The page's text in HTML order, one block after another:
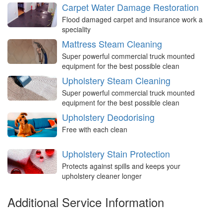
Carpet Water Damage Restoration
Flood damaged carpet and insurance work a
speciality
Mattress Steam Cleaning
Super powerful commercial truck mounted
equipment for the best possible clean
Upholstery Steam Cleaning
Super powerful commercial truck mounted
equipment for the best possible clean
Upholstery Deodorising
Free with each clean
Upholstery Stain Protection
Protects against spills and keeps your
upholstery cleaner longer
Additional Service Information